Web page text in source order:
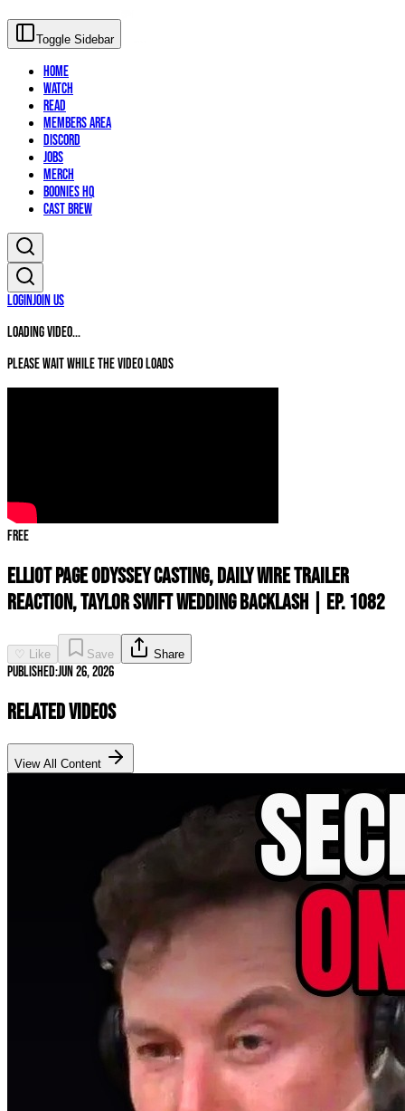
Toggle Sidebar
Home
Watch
Read
Members Area
Discord
Jobs
Merch
Boonies HQ
Cast Brew
LoginJoin Us
Loading video...
Please wait while the video loads
Free
Elliot Page ODYSSEY Casting, Daily Wire Trailer
REACTION, Taylor Swift Wedding Backlash | Ep. 1082
♡ Like Save Share
Published:Jun 26, 2026
Related Videos
View All Content